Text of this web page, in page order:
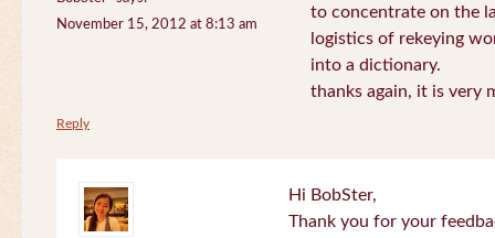
November 15, 2012 at 8:13 am
to concentrate on the
logistics of rekeying
into a dictionary.
thanks again, it is very
Reply
Hi BobSter,
Thank you for your